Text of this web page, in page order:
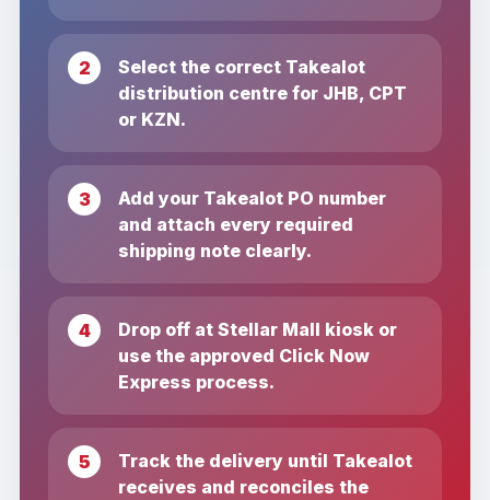
Select the correct Takealot
distribution centre for JHB, CPT
or KZN.
Add your Takealot PO number
and attach every required
shipping note clearly.
Drop off at Stellar Mall kiosk or
use the approved Click Now
Express process.
Track the delivery until Takealot
receives and reconciles the